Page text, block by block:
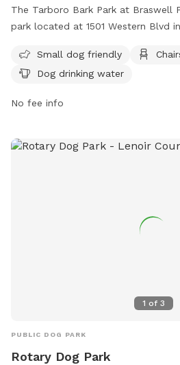
The Tarboro Bark Park at Braswell
park located at 1501 Western Blvd
amenities such as chairs and dog
information, visit their website at
facilityId=37 or contact them at
Small dog friendly
Dog drinking water
No fee info
1 of 3
PUBLIC DOG PARK
Rotary Dog Park